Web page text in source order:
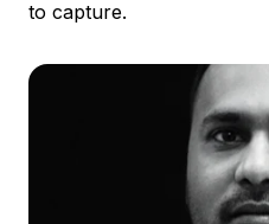
to capture.